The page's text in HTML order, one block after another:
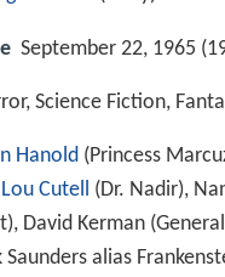
September 22, 1965
Science Fiction,
Hanold (Princess
Lou Cutell (Dr. Nadir),
David Kerman
Saunders alias